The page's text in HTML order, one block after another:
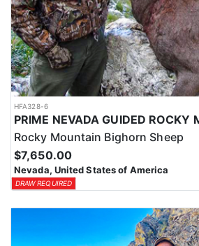
HFA328-6
Rocky Mountain Bighorn Sheep
$7,650.00
Nevada, United States of America
DRAW REQUIRED